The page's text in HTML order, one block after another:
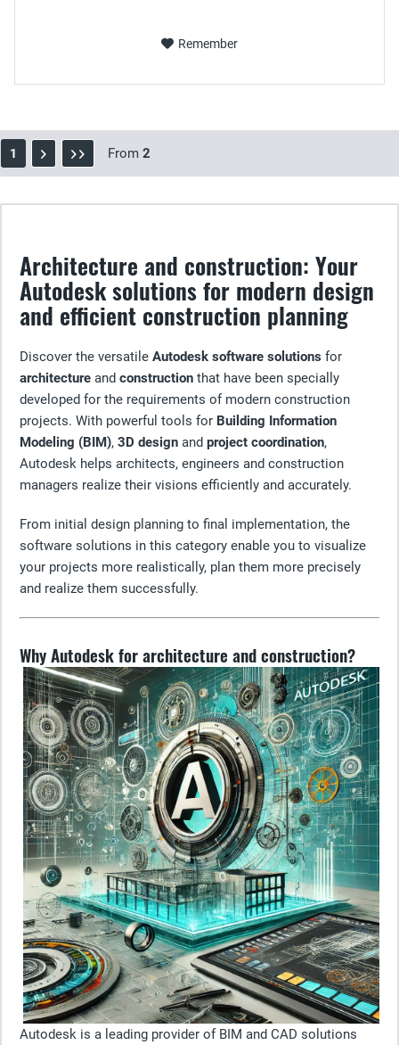
Remember
1 From 2
Architecture and construction: Your
Autodesk solutions for modern design
and efficient construction planning
Discover the versatile Autodesk software solutions for
architecture and construction that have been specially
developed for the requirements of modern construction
projects. With powerful tools for Building Information
Modeling (BIM), 3D design and project coordination,
Autodesk helps architects, engineers and construction
managers realize their visions efficiently and accurately.
From initial design planning to final implementation, the
software solutions in this category enable you to visualize
your projects more realistically, plan them more precisely
and realize them successfully.
Why Autodesk for architecture and construction?
Autodesk is a leading provider of BIM and CAD solutions